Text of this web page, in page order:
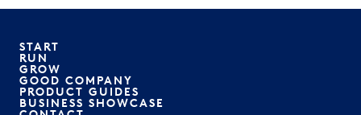
START
RUN
GROW
GOOD COMPANY
PRODUCT GUIDES
BUSINESS SHOWCASE